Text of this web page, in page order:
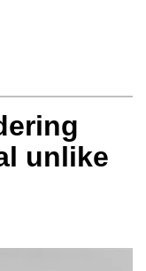
unlike